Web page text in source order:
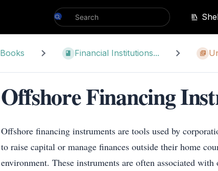
Books Financial Institutions...
Offshore Financing
Offshore financing instruments are tools used by
to raise capital or manage finances outside their home
environment. These instruments are often associated